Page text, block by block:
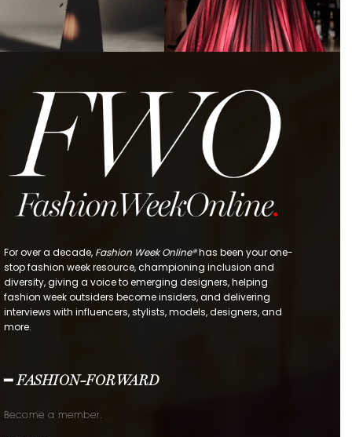
For over a decade, Fashion Week Online®has been your one-
stop fashion week resource, championing inclusion and
diversity, giving a voice to emerging designers, helping
fashion week outsiders become insiders, and delivering
interviews with influencers, stylists, models, designers, and
more.
━ FASHION-FORWARD
Become a member.